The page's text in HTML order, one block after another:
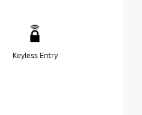
Keyless Entry